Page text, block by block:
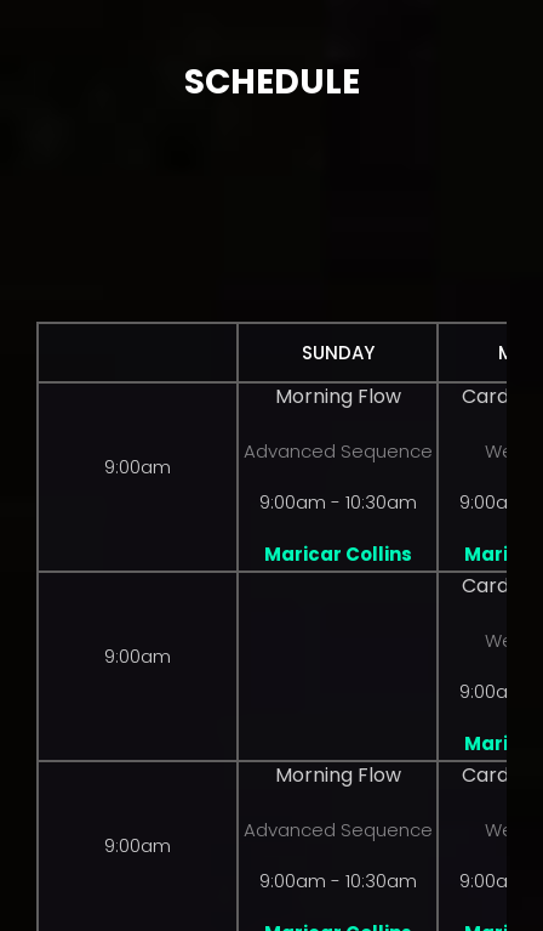
SCHEDULE
SUNDAY
9:00am
Morning Flow
Advanced Sequence
9:00am - 10:30am
Maricar Collins
Cardio
9:00am -
9:00am
Cardio
9:00am -
9:00am
Morning Flow
Advanced Sequence
9:00am - 10:30am
Cardio
9:00am -